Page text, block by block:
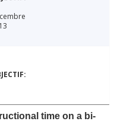
time on a bi-